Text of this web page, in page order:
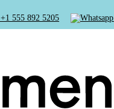
+1 555 892 5205